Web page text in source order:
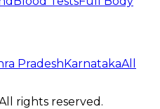
PradeshKarnatakaAll
rights reserved.